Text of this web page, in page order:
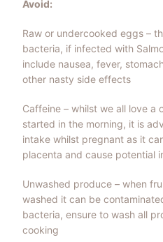
Avoid:
Raw or undercooked eggs –
bacteria, if infected with
include nausea, fever,
other nasty side effects
Caffeine – whilst we all love
started in the morning, it is
intake whilst pregnant as it
placenta and cause potential
Unwashed produce – when
washed it can be
bacteria, ensure to wash all
cooking